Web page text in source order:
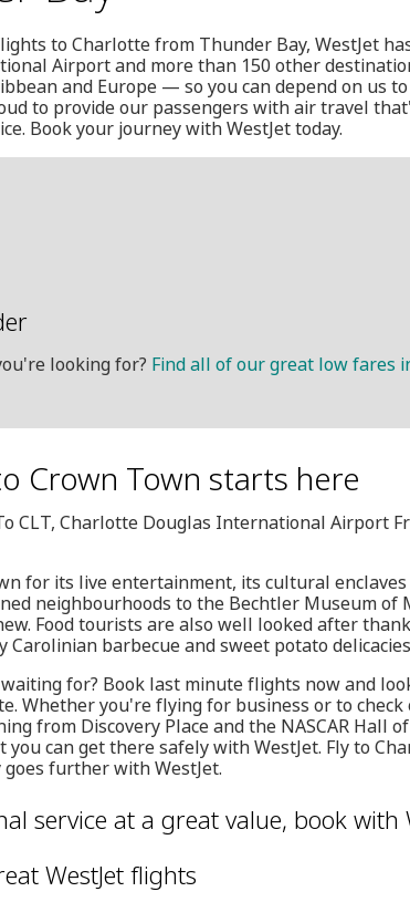
to Charlotte from Thunder Bay, WestJet
Airport and more than 150 other
and Europe — so you can depend on us
to provide our passengers with air travel
Book your journey with WestJet today.
looking for? Find all of our great low fares
Crown Town starts here
CLT, Charlotte Douglas International Airport
for its live entertainment, its cultural
neighbourhoods to the Bechtler Museum of
Food tourists are also well looked after
Carolinian barbecue and sweet potato
for? Book last minute flights now and
Whether you're flying for business or to
from Discovery Place and the NASCAR Hall
you can get there safely with WestJet. Fly to
further with WestJet.
service at a great value, book with
WestJet flights